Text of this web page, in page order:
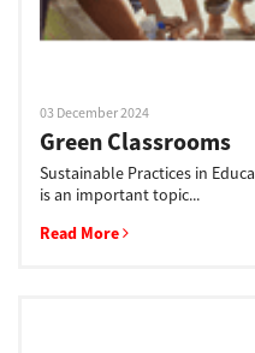
Login/Register
Logout
03 December 2024
Green Classrooms
Sustainable Practices in
is an important topic...
Read More